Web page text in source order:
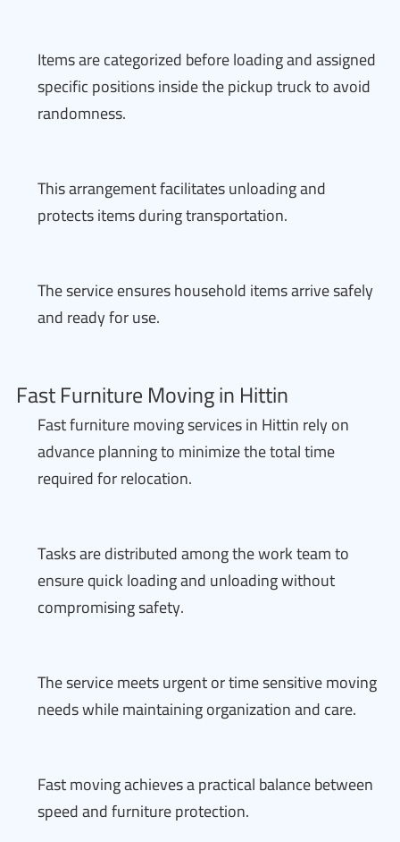
Items are categorized before loading and assigned
specific positions inside the pickup truck to avoid
randomness.
This arrangement facilitates unloading and
protects items during transportation.
The service ensures household items arrive safely
and ready for use.
Fast Furniture Moving in Hittin
Fast furniture moving services in Hittin rely on
advance planning to minimize the total time
required for relocation.
Tasks are distributed among the work team to
ensure quick loading and unloading without
compromising safety.
The service meets urgent or time sensitive moving
needs while maintaining organization and care.
Fast moving achieves a practical balance between
speed and furniture protection.